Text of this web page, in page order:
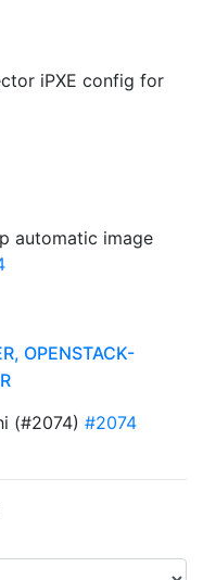
iPXE config for
automatic image
OPENSTACK-
(#2074) #2074